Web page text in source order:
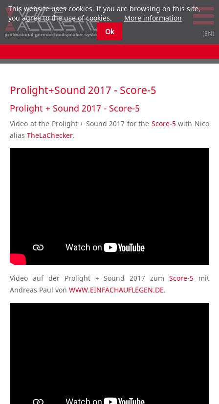
Prolight+Sound 2017 - Score-5
Prolight + Sound 2017 - Score-5
Video at the Prolight + Sound 2017 for the Score-5 with Nico
alias TheLaChecker.
Video auf der Prolight + Sound 2017 zumScore-5 mit
Andreas Paul von WWW.EINFACHAUFLEGEN.DE.
This website uses cookies. If you are browsing on this site,
you agree to the use of cookies.
More information
Ok